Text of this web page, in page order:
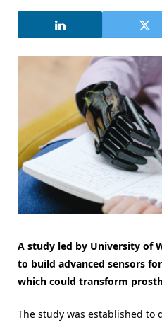
A study led by University of
to build advanced sensors
which could transform
The study was established to